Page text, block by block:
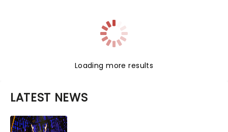
Loading more results
LATEST NEWS